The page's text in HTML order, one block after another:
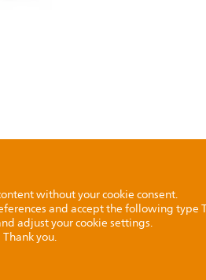
without your cookie consent.
and accept the following type
adjust your cookie settings.
Thank you.